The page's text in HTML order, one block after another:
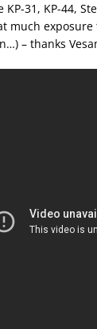
31, KP-44,
much exposure
– thanks